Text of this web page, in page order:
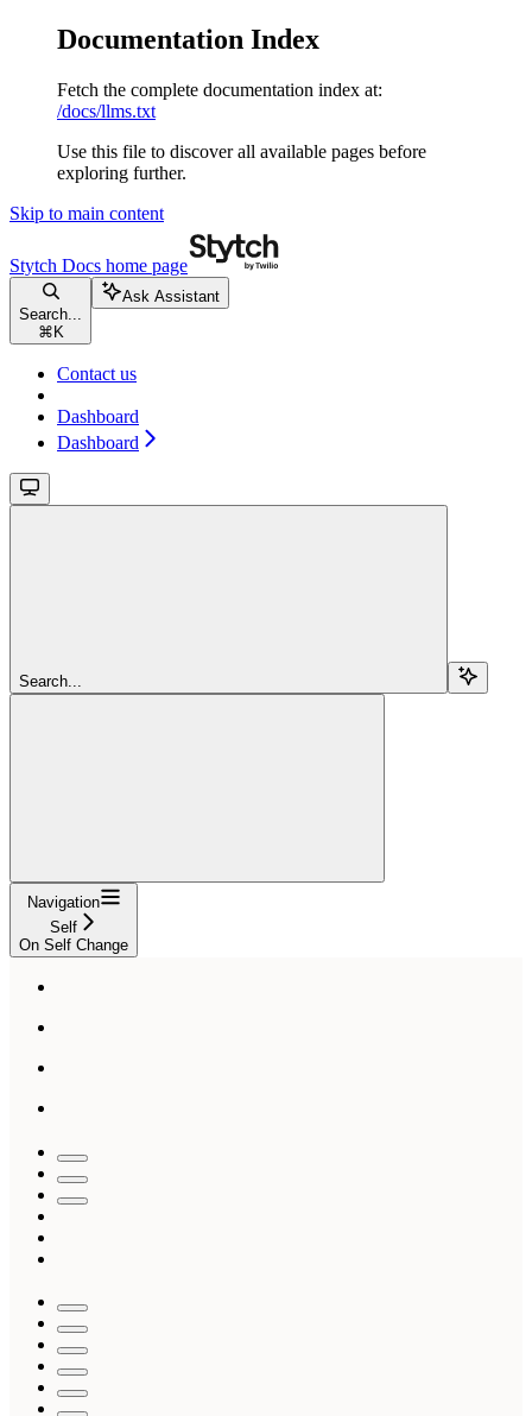
Documentation Index
Fetch the complete documentation index at:
/docs/llms.txt
Use this file to discover all available pages before
exploring further.
Skip to main content
Stytch Docs home page
Search...
⌘ K
Ask Assistant
Contact us
Dashboard
Dashboard
Search...
Navigation
Self
On Self Change